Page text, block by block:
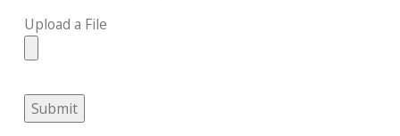
Upload a File
Submit